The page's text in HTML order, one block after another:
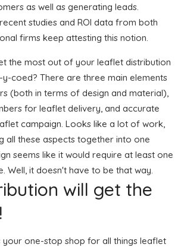
as well as generating leads.
studies and ROI data from both
firms keep attesting this notion.
the most out of your leaflet distribution
coed? There are three main elements
(both in terms of design and material),
for leaflet delivery, and accurate
campaign. Looks like a lot of work,
all these aspects together into one
seems like it would require at least one
Well, it doesn't have to be that way.
will get the
your one-stop shop for all things leaflet